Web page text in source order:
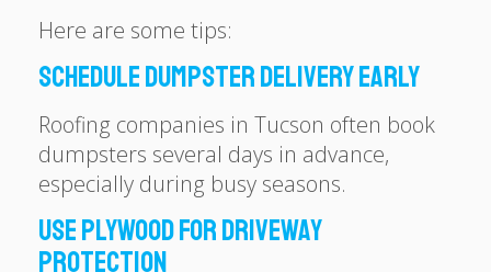
Here are some tips:
Schedule Dumpster Delivery Early
Roofing companies in Tucson often book
dumpsters several days in advance,
especially during busy seasons.
Use Plywood for Driveway
Protection